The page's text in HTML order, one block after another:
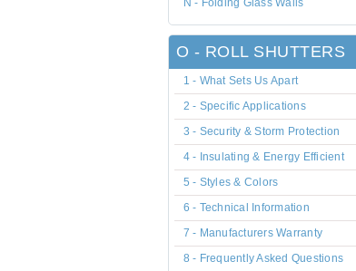
O - ROLL SHUTTERS
1 - What Sets Us Apart
2 - Specific Applications
3 - Security & Storm Protection
4 - Insulating & Energy Efficient
5 - Styles & Colors
6 - Technical Information
7 - Manufacturers Warranty
8 - Frequently Asked Questions